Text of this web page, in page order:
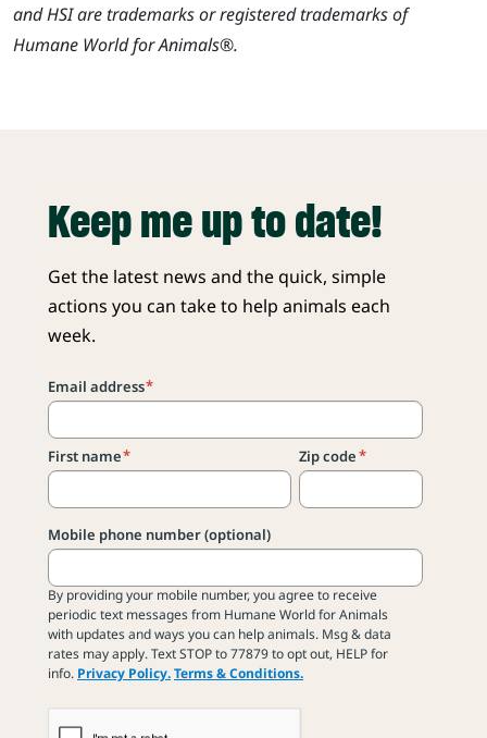
and HSI are trademarks or registered trademarks of
Humane World for Animals®.